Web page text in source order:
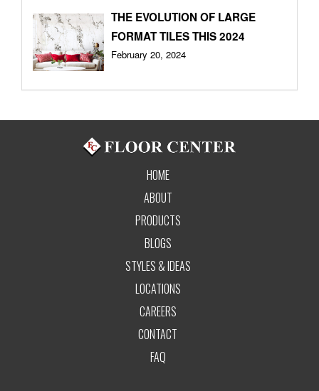
THE EVOLUTION OF LARGE
FORMAT TILES THIS 2024
February 20, 2024
HOME
ABOUT
PRODUCTS
BLOGS
STYLES & IDEAS
LOCATIONS
CAREERS
CONTACT
FAQ